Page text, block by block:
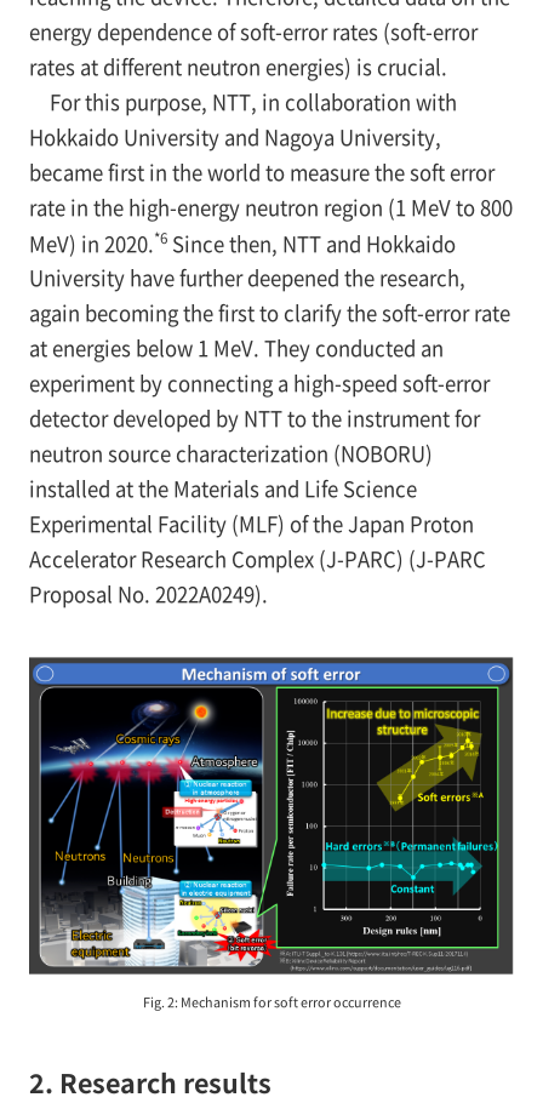
energy dependence of soft-error rates (soft-error
rates at different neutron energies) is crucial.
For this purpose, NTT, in collaboration with
Hokkaido University and Nagoya University,
became first in the world to measure the soft error
rate in the high-energy neutron region (1 MeV to 800
MeV) in 2020.*6Since then, NTT and Hokkaido
University have further deepened the research,
again becoming the first to clarify the soft-error rate
at energies below 1 MeV. They conducted an
experiment by connecting a high-speed soft-error
detector developed by NTT to the instrument for
neutron source characterization (NOBORU)
installed at the Materials and Life Science
Experimental Facility (MLF) of the Japan Proton
Accelerator Research Complex (J-PARC) (J-PARC
Proposal No. 2022A0249).
Fig. 2: Mechanism for soft error occurrence
2. Research results